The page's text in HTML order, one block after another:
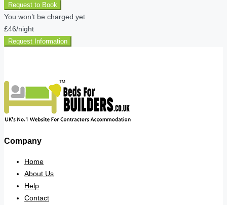
Request to Book
You won’t be charged yet
£46/night
Request Information
Company
Home
About Us
Help
Contact